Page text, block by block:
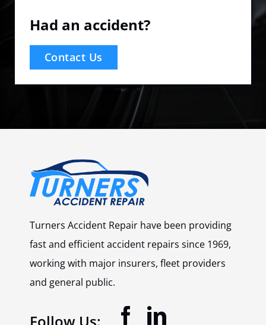
Had an accident?
Contact Us
Turners Accident Repair have been providing
fast and efficient accident repairs since 1969,
working with major insurers, fleet providers
and general public.